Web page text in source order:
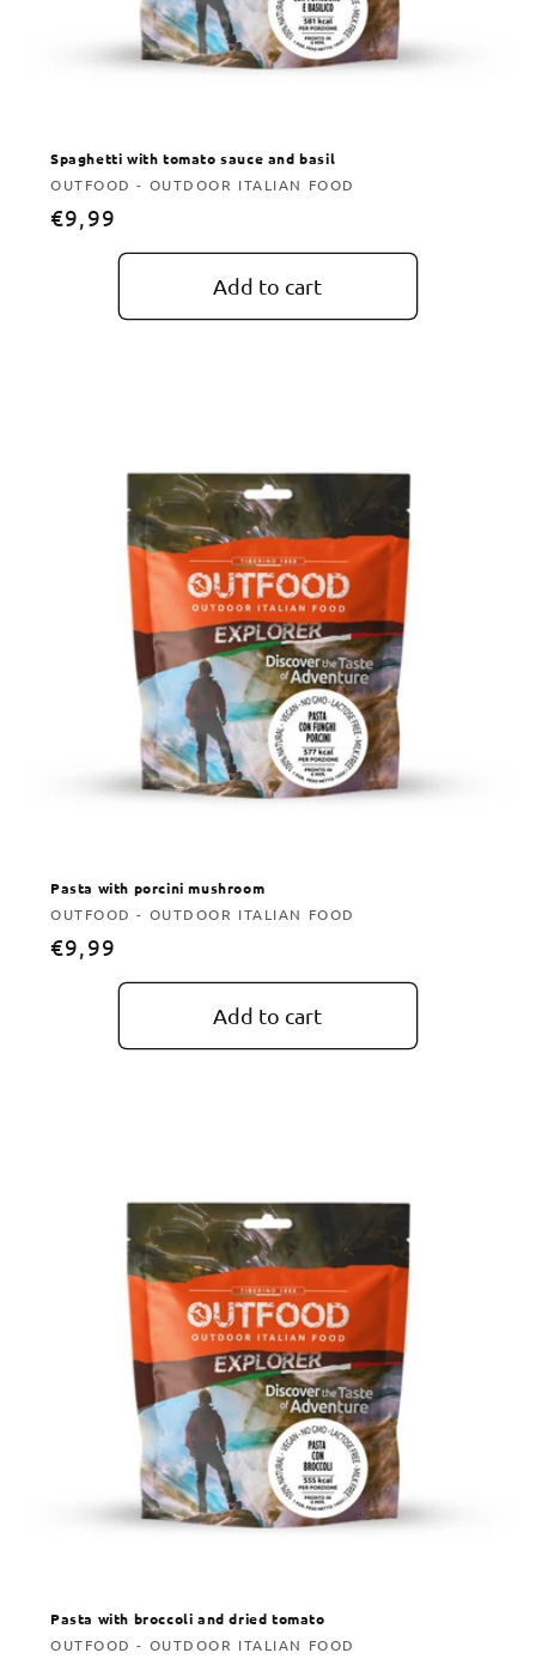
Spaghetti with tomato sauce and basil
Vendor:
OUTFOOD - OUTDOOR ITALIAN FOOD
Regular
€9,99
Add to cart
Pasta with porcini mushroom
Vendor:
OUTFOOD - OUTDOOR ITALIAN FOOD
Regular
€9,99
Add to cart
Pasta with broccoli and dried tomato
Vendor:
OUTFOOD - OUTDOOR ITALIAN FOOD